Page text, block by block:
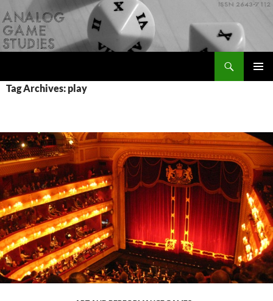
to
content
Tag Archives: play